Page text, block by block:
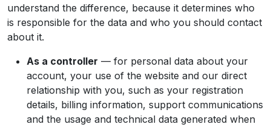
understand the difference, because it determines who
is responsible for the data and who you should contact
about it.
As a controller — for personal data about your
account, your use of the website and our direct
relationship with you, such as your registration
details, billing information, support communications
and the usage and technical data generated when